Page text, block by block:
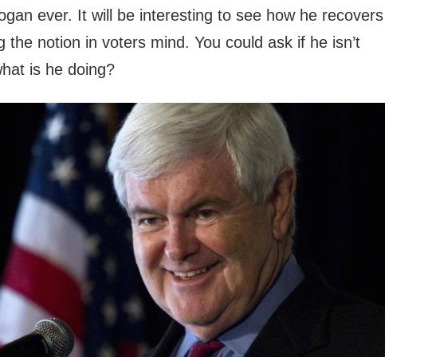
ever. It will be interesting to see how he recovers
the notion in voters mind. You could ask if he isn’t
is he doing?